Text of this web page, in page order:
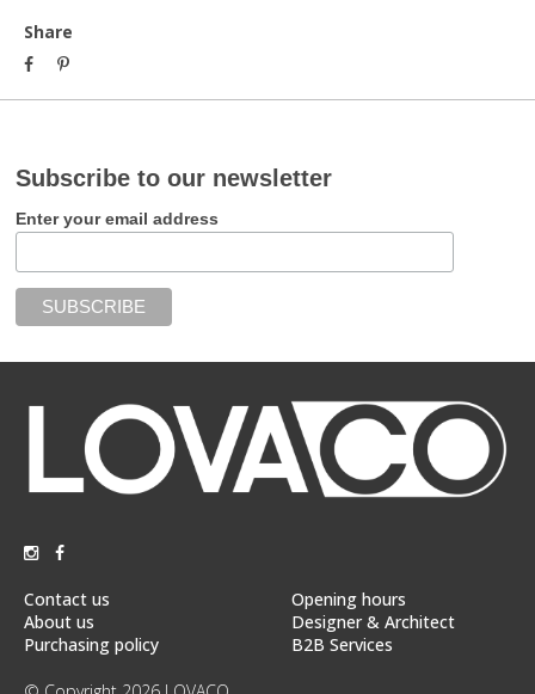
Share
Subscribe to our newsletter
Enter your email address
Contact us
About us
Purchasing policy
Opening hours
Designer & Architect
B2B Services